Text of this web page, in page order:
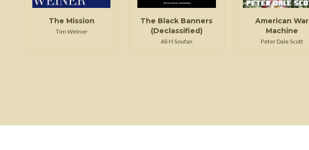
The Mission
Tim Weiner
The Black Banners
(Declassified)
Ali H Soufan
American War
Machine
Peter Dale Scott